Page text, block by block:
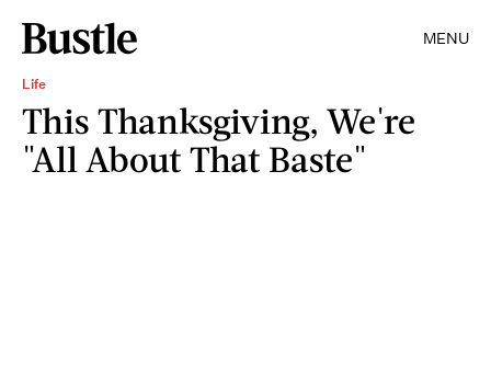
MENU
Life
This Thanksgiving, We're
"All About That Baste"